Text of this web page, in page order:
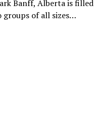
Banff, Alberta is filled
of all sizes…